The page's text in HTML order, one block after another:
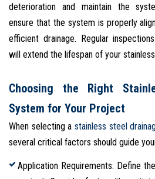
deterioration and maintain the
ensure that the system is properly
efficient drainage. Regular
will extend the lifespan of your
Choosing the Right
System for Your Project
When selecting a stainless steel
several critical factors should guide
Application Requirements: Define